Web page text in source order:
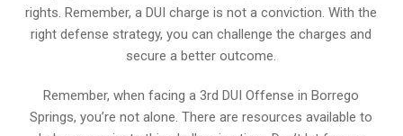
rights. Remember, a DUI charge is not a conviction. With the
right defense strategy, you can challenge the charges and
secure a better outcome.
Remember, when facing a 3rd DUI Offense in Borrego
Springs, you’re not alone. There are resources available to